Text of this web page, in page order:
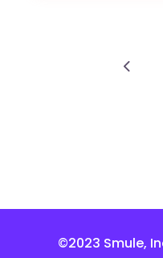
©2023 Smule,